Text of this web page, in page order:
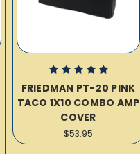
FRIEDMAN PT-20 PINK
TACO 1X10 COMBO AMP
COVER
$53.95